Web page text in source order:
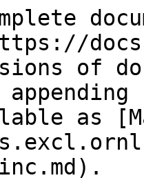
of
as